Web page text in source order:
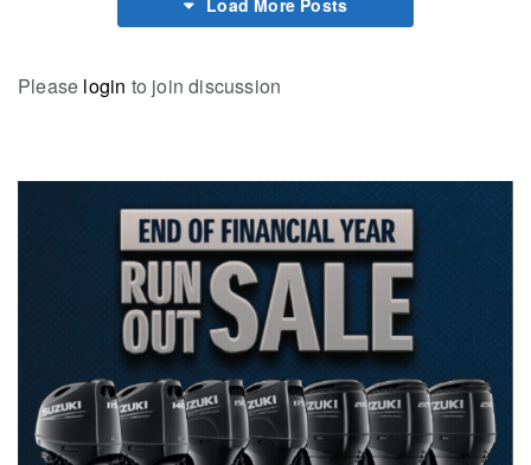
Please login to join discussion